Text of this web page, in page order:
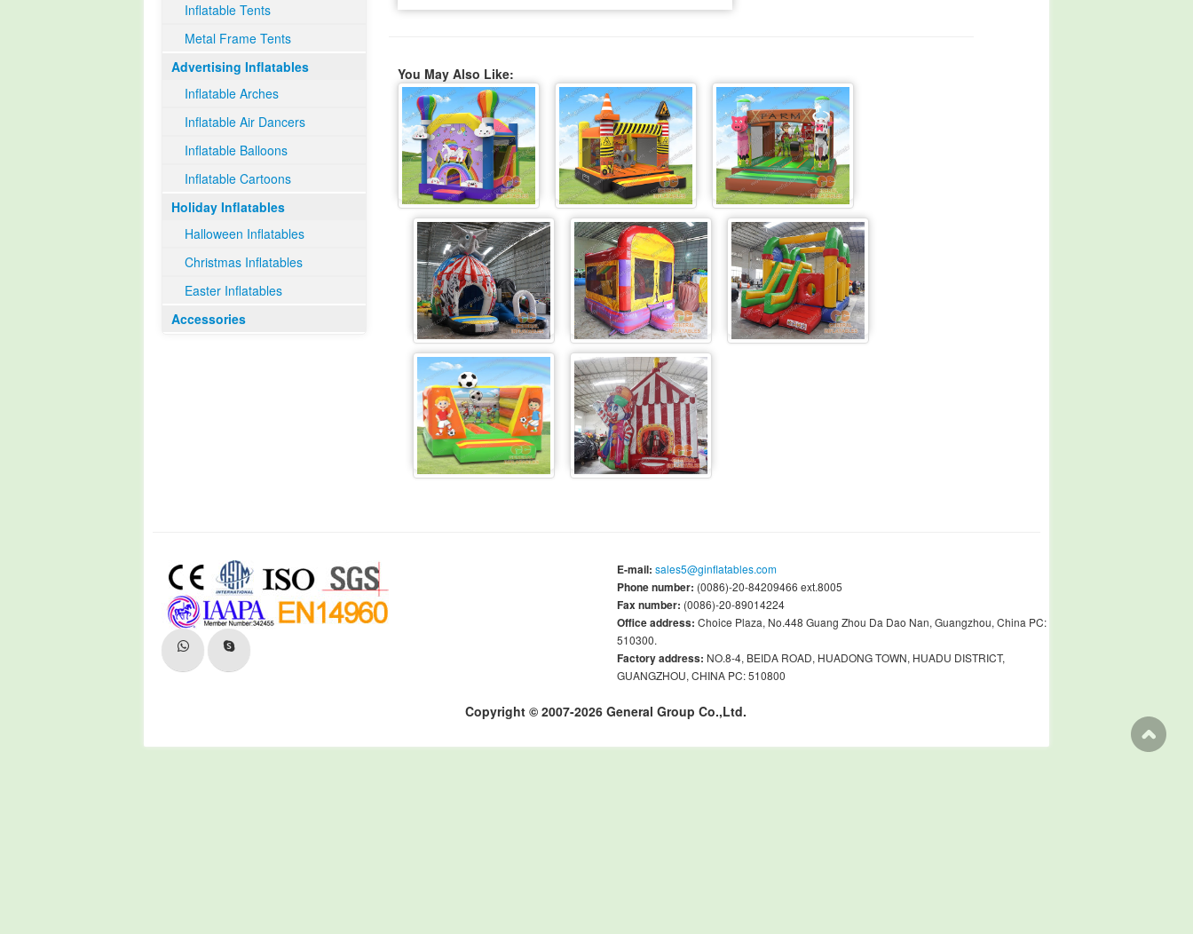
Inflatable Tents
Metal Frame Tents
Advertising Inflatables
Inflatable Arches
Inflatable Air Dancers
Inflatable Balloons
Inflatable Cartoons
Holiday Inflatables
Halloween Inflatables
Christmas Inflatables
Easter Inflatables
Accessories
You May Also Like:
E-mail: sales5@ginflatables.com
Phone number: (0086)-20-84209466 ext.8005
Fax number: (0086)-20-89014224
Office address: Choice Plaza, No.448 Guang Zhou Da Dao Nan, Guangzhou, China PC:
510300.
Factory address: NO.8-4, BEIDA ROAD, HUADONG TOWN, HUADU DISTRICT,
GUANGZHOU, CHINA PC: 510800
Copyright © 2007-2026 General Group Co.,Ltd.